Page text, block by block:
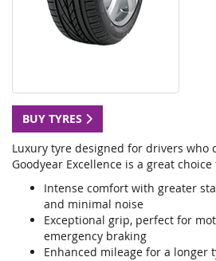
BUY TYRES
Luxury tyre designed for drivers who
Goodyear Excellence is a great
Intense comfort with greater
and minimal noise
Exceptional grip, perfect for
emergency braking
Enhanced mileage for a longer